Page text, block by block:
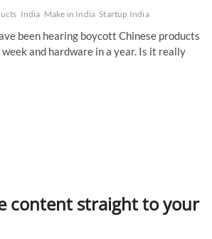
India Make in India Startup India
been hearing boycott Chinese products
and hardware in a year. Is it really
content straight to your